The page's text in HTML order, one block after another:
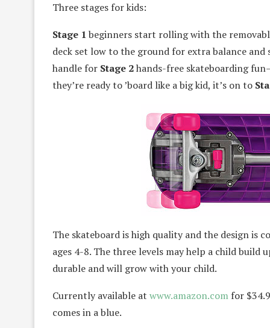
Three stages for kids:
Stage 1 beginners start rolling with the
deck set low to the ground for extra balance and
handle for Stage 2hands-free skateboarding
they’re ready to ’board like a big kid, it’s on to
The skateboard is high quality and the design is
ages 4-8. The three levels may help a child build
durable and will grow with your child.
Currently available at www.amazon.com for
comes in a blue.